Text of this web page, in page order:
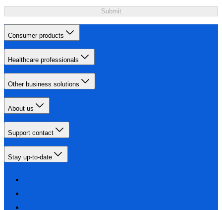
Submit
Consumer products
Healthcare professionals
Other business solutions
About us
Support contact
Stay up-to-date